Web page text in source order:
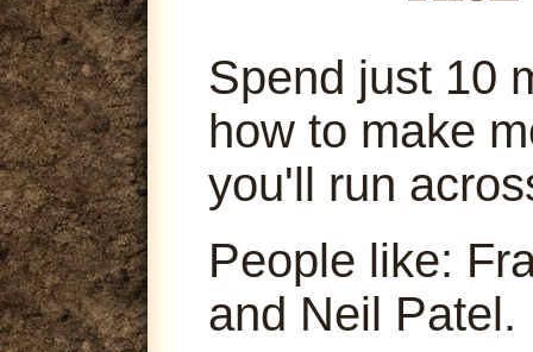
Spend just 10
how to make
you'll run
People like:
and Neil Patel.